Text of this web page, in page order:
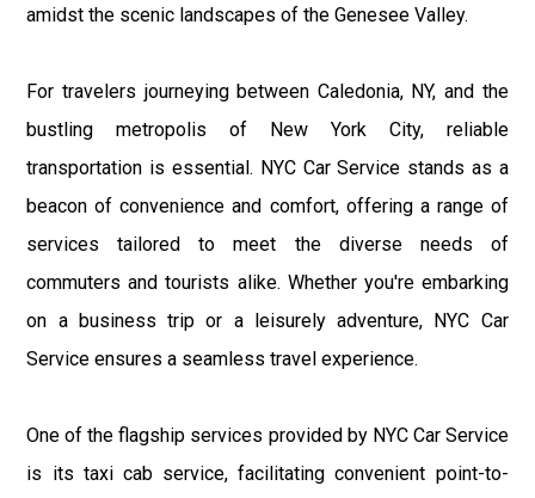
amidst the scenic landscapes of the Genesee Valley.
For travelers journeying between Caledonia, NY, and the
bustling metropolis of New York City, reliable
transportation is essential. NYC Car Service stands as a
beacon of convenience and comfort, offering a range of
services tailored to meet the diverse needs of
commuters and tourists alike. Whether you're embarking
on a business trip or a leisurely adventure, NYC Car
Service ensures a seamless travel experience.
One of the flagship services provided by NYC Car Service
is its taxi cab service, facilitating convenient point-to-